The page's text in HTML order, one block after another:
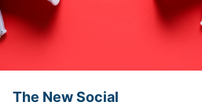
The New Social